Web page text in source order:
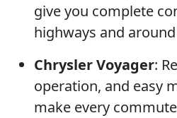
give you complete
highways and
Chrysler Voyager:
operation, and easy
make every